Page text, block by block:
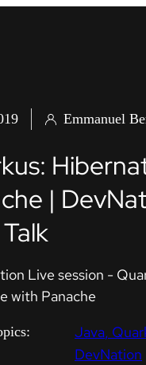
Emmanuel
|
Live session -
with Panache
Java
DevNation